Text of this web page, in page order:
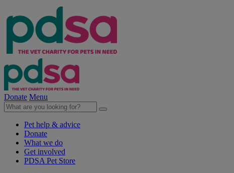
Donate Menu
Pet help & advice
Donate
What we do
Get involved
PDSA Pet Store